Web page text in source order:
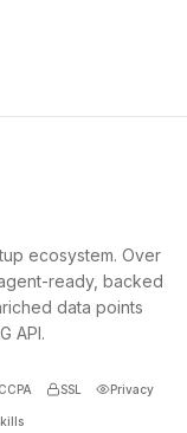
ecosystem. Over
ready, backed
data points
API.
CCPA SSL Privacy